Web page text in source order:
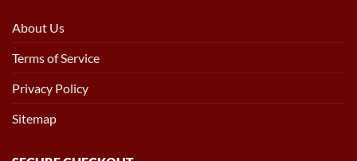
About Us
Terms of Service
Privacy Policy
Sitemap